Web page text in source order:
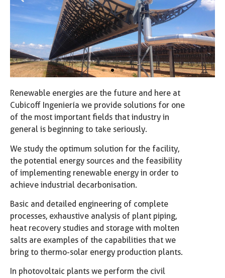
Renewable energies are the future and here at
Cubicoff Ingeniería we provide solutions for one
of the most important fields that industry in
general is beginning to take seriously.
We study the optimum solution for the facility,
the potential energy sources and the feasibility
of implementing renewable energy in order to
achieve industrial decarbonisation.
Basic and detailed engineering of complete
processes, exhaustive analysis of plant piping,
heat recovery studies and storage with molten
salts are examples of the capabilities that we
bring to thermo-solar energy production plants.
In photovoltaic plants we perform the civil